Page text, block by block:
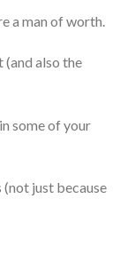
a man of worth.
also the
some of your
(not just because